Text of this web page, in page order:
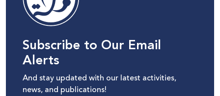
Subscribe to Our Email
Alerts
And stay updated with our latest activities,
news, and publications!